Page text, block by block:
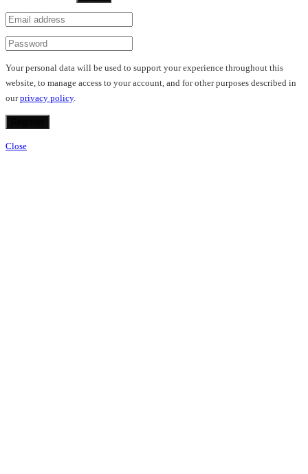
Your personal data will be used to support your experience throughout this
website, to manage access to your account, and for other purposes described in
ourprivacy policy.
Close